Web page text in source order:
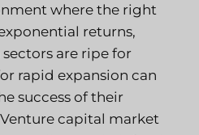
where the right
returns,
are ripe for
rapid expansion can
success of their
capital market